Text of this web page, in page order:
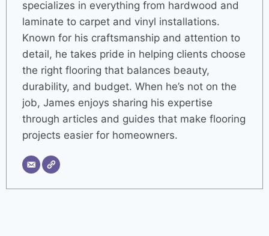
specializes in everything from hardwood and
laminate to carpet and vinyl installations.
Known for his craftsmanship and attention to
detail, he takes pride in helping clients choose
the right flooring that balances beauty,
durability, and budget. When he’s not on the
job, James enjoys sharing his expertise
through articles and guides that make flooring
projects easier for homeowners.